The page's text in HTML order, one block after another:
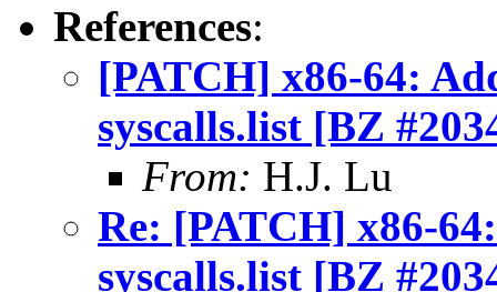
References:
[PATCH] x86-64:
syscalls.list [BZ
From: H.J. Lu
Re: [PATCH] x86-
syscalls.list [BZ